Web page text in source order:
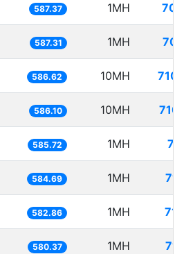
587.37 1MH
587.31 1MH
586.62 10MH
586.10 10MH
585.72 1MH
584.69 1MH
582.86 1MH
580.37 1MH